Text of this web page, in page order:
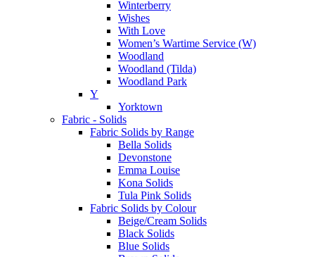
Winterberry
Wishes
With Love
Women’s Wartime Service (W)
Woodland
Woodland (Tilda)
Woodland Park
Y
Yorktown
Fabric - Solids
Fabric Solids by Range
Bella Solids
Devonstone
Emma Louise
Kona Solids
Tula Pink Solids
Fabric Solids by Colour
Beige/Cream Solids
Black Solids
Blue Solids